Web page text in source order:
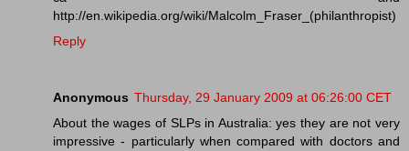
http://en.wikipedia.org/wiki/Malcolm_Fraser_(philanthropist)
Reply
Anonymous Thursday, 29 January 2009 at 06:26:00 CET
About the wages of SLPs in Australia: yes they are not very
impressive - particularly when compared with doctors and